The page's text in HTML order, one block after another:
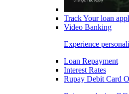
Track Your loan
Video Banking
Experience
Loan Repayment
Interest Rates
Rupay Debit Card